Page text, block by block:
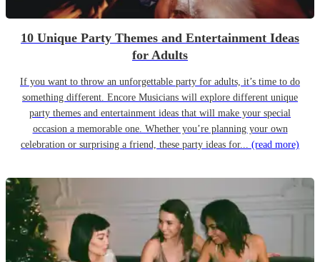
10 Unique Party Themes and Entertainment Ideas
for Adults
If you want to throw an unforgettable party for adults, it’s time to do
something different. Encore Musicians will explore different unique
party themes and entertainment ideas that will make your special
occasion a memorable one. Whether you’re planning your own
celebration or surprising a friend, these party ideas for... (read more)